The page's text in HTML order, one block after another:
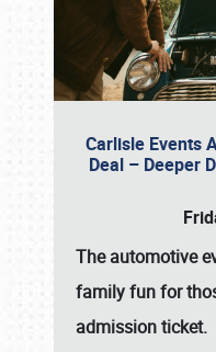
Carlisle Events
Deal – Deeper
The automotive
family fun for
admission ticket.